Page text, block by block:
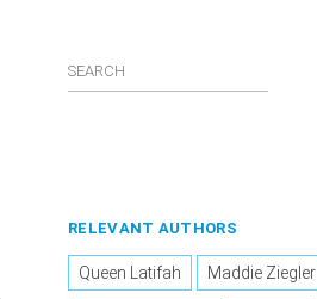
RELEVANT AUTHORS
Queen Latifah Maddie Ziegler